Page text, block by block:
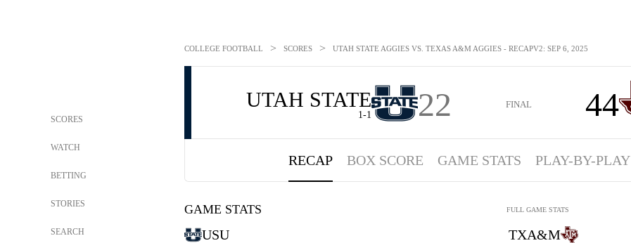
SCORES
WATCH
BETTING
STORIES
SEARCH
COLLEGE FOOTBALL > SCORES > UTAH STATE AGGIES VS. TEXAS A&M AGGIES - RECAPV2: SEP 6, 2025
UTAH STATE
1-1 22 FINAL 44
RECAP BOX SCORE GAME STATS PLAY-BY-PLAY
GAME STATS FULL GAME STATS
USU TXA&M